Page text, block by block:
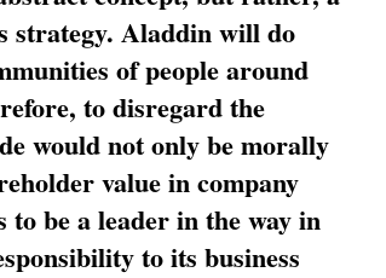
strategy. Aladdin will do
of people around
to disregard the
would not only be morally
value in company
to be a leader in the way in
to its business